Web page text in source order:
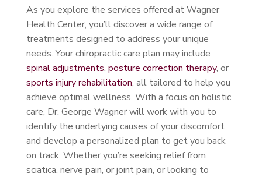
As you explore the services offered at Wagner
Health Center, you’ll discover a wide range of
treatments designed to address your unique
needs. Your chiropractic care plan may include
spinal adjustments, posture correction therapy, or
sports injury rehabilitation, all tailored to help you
achieve optimal wellness. With a focus on holistic
care, Dr. George Wagner will work with you to
identify the underlying causes of your discomfort
and develop a personalized plan to get you back
on track. Whether you’re seeking relief from
sciatica, nerve pain, or joint pain, or looking to